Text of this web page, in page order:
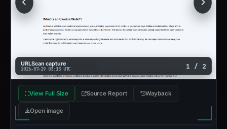
URLScan capture
2026-07-29 03:13 UTC 1 / 2
View Full Size Source Report Wayback
Open image